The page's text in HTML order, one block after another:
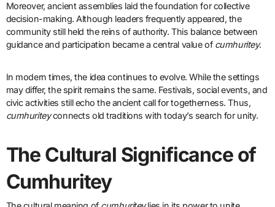
Moreover, ancient assemblies laid the foundation for collective
decision-making. Although leaders frequently appeared, the
community still held the reins of authority. This balance between
guidance and participation became a central value of cumhuritey.
In modern times, the idea continues to evolve. While the settings
may differ, the spirit remains the same. Festivals, social events, and
civic activities still echo the ancient call for togetherness. Thus,
cumhuriteyconnects old traditions with today’s search for unity.
The Cultural Significance of
Cumhuritey